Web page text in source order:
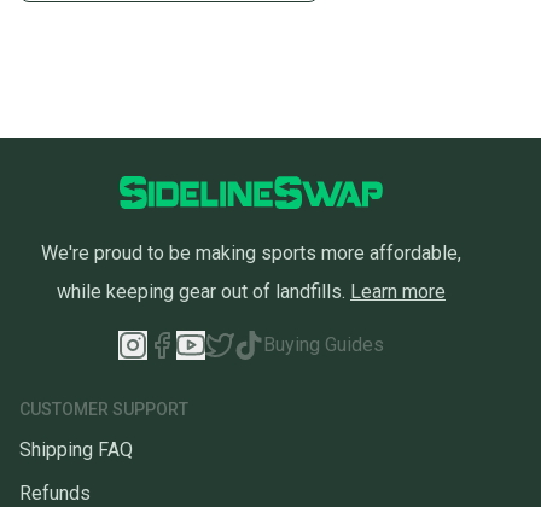
We're proud to be making sports more affordable,
while keeping gear out of landfills. Learn more
Buying Guides
CUSTOMER SUPPORT
Shipping FAQ
Refunds